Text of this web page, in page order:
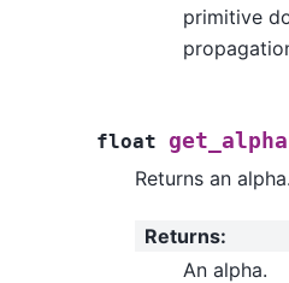
primitive
float get_alpha
Returns an alpha.
Returns:
An alpha.